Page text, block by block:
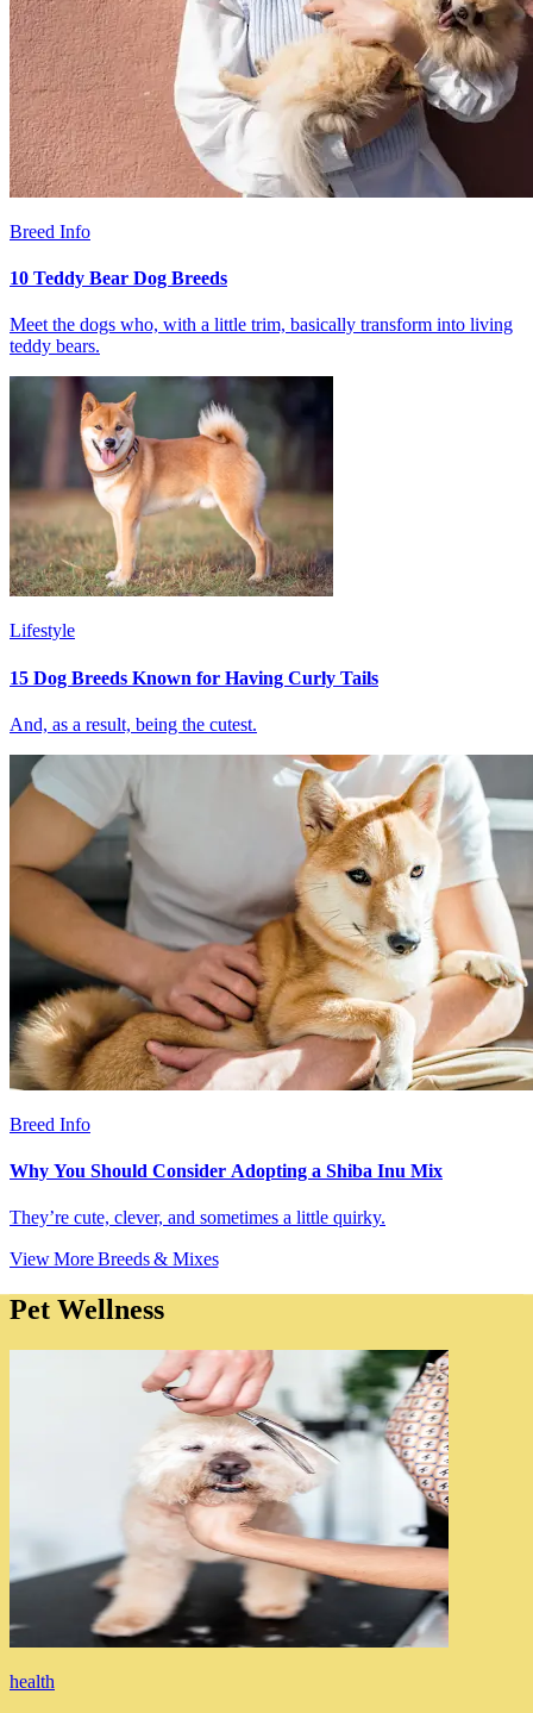
Breed Info
10 Teddy Bear Dog Breeds
Meet the dogs who, with a little trim, basically transform into living
teddy bears.
Lifestyle
15 Dog Breeds Known for Having Curly Tails
And, as a result, being the cutest.
Breed Info
Why You Should Consider Adopting a Shiba Inu Mix
They’re cute, clever, and sometimes a little quirky.
View More Breeds & Mixes
Pet Wellness
health